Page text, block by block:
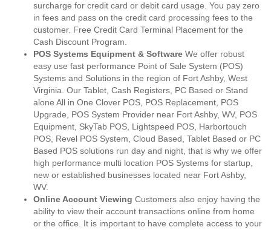
surcharge for credit card or debit card usage. You pay zero
in fees and pass on the credit card processing fees to the
customer. Free Credit Card Terminal Placement for the
Cash Discount Program.
POS Systems Equipment & Software We offer robust
easy use fast performance Point of Sale System (POS)
Systems and Solutions in the region of Fort Ashby, West
Virginia. Our Tablet, Cash Registers, PC Based or Stand
alone All in One Clover POS, POS Replacement, POS
Upgrade, POS System Provider near Fort Ashby, WV, POS
Equipment, SkyTab POS, Lightspeed POS, Harbortouch
POS, Revel POS System, Cloud Based, Tablet Based or PC
Based POS solutions run day and night, that is why we offer
high performance multi location POS Systems for startup,
new or established businesses located near Fort Ashby,
WV.
Online Account Viewing Customers also enjoy having the
ability to view their account transactions online from home
or the office. It is important to have complete access to your